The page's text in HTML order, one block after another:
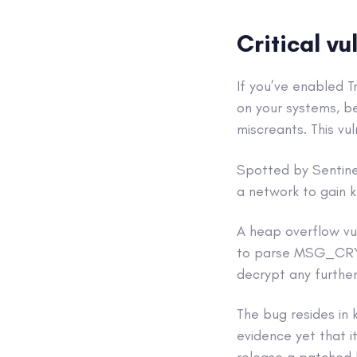
Critical
If you’ve enabled
on your systems,
miscreants. This
Spotted by
a network to gain
A heap overflow
to parse
decrypt any
The bug resides in
evidence yet that